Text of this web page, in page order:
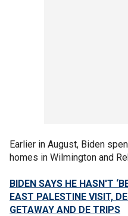
Earlier in August, Biden
homes in Wilmington and
BIDEN SAYS HE HASN'T
EAST PALESTINE VISIT,
GETAWAY AND DE TRIPS